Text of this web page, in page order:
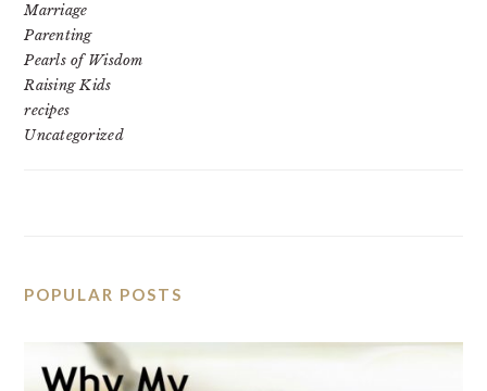
Marriage
Parenting
Pearls of Wisdom
Raising Kids
recipes
Uncategorized
POPULAR POSTS